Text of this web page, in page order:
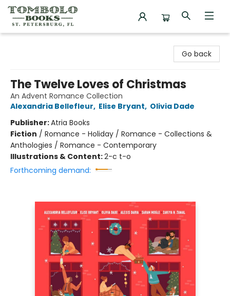
Go back
The Twelve Loves of Christmas
An Advent Romance Collection
Alexandria Bellefleur, Elise Bryant, Olivia Dade
Publisher:Atria Books
Fiction / Romance - Holiday / Romance - Collections &
Anthologies / Romance - Contemporary
Illustrations & Content:2-c t-o
Forthcoming demand: